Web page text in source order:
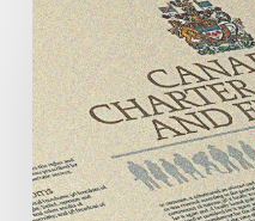
Calls
for
Gender-
Aligned
Shelter
Access
for